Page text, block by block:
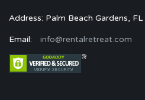
Address: Palm Beach Gardens,
Email: info@rentalretreat.com